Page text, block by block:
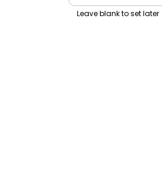
Leave blank to set later